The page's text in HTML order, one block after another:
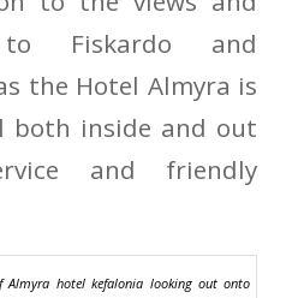
Fiskardo and
the Hotel Almyra is
both inside and out
and friendly